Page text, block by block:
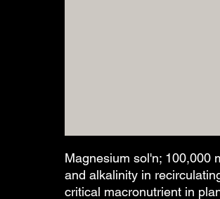
Magnesium sol'n; 100,000
and alkalinity in
critical macronutrient in